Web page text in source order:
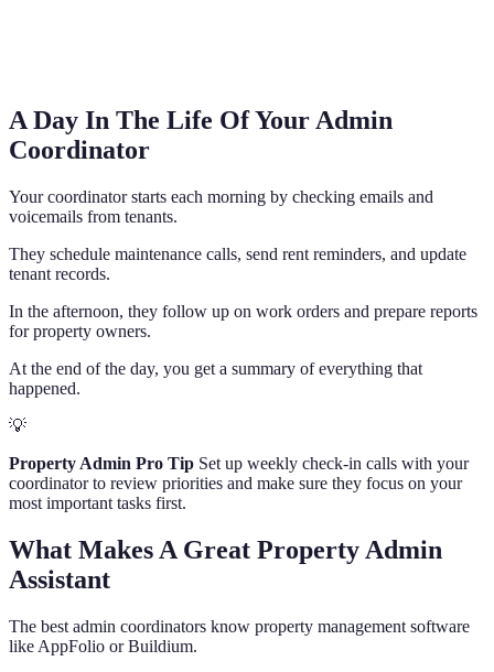
A Day In The Life Of Your Admin
Coordinator
Your coordinator starts each morning by checking emails and
voicemails from tenants.
They schedule maintenance calls, send rent reminders, and update
tenant records.
In the afternoon, they follow up on work orders and prepare reports
for property owners.
At the end of the day, you get a summary of everything that
happened.
💡
Property Admin Pro Tip Set up weekly check-in calls with your
coordinator to review priorities and make sure they focus on your
most important tasks first.
What Makes A Great Property Admin
Assistant
The best admin coordinators know property management software
like AppFolio or Buildium.